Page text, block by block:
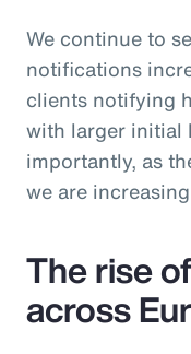
We continue to
notifications
clients notifying
with larger initial
importantly, as
we are
The rise
across